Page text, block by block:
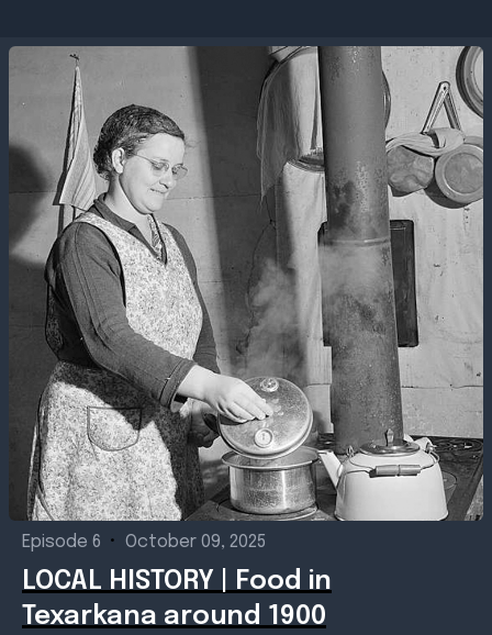
Episode 6 • October 09, 2025
LOCAL HISTORY | Food in
Texarkana around 1900